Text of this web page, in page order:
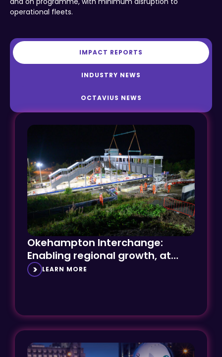
operational fleets.
IMPACT REPORTS
INDUSTRY NEWS
OCTAVIUS NEWS
Okehampton Interchange:
Enabling regional growth, at
speedLEARN MORE